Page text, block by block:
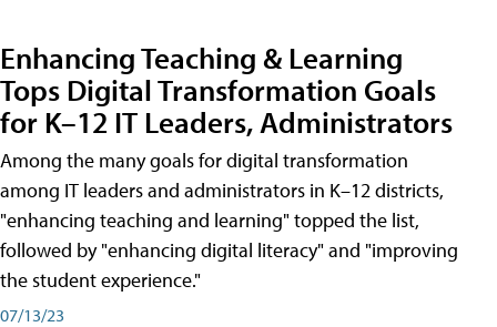
Enhancing Teaching & Learning
Tops Digital Transformation Goals
for K–12 IT Leaders, Administrators
Among the many goals for digital transformation
among IT leaders and administrators in K–12 districts,
"enhancing teaching and learning" topped the list,
followed by "enhancing digital literacy" and "improving
the student experience."
07/13/23